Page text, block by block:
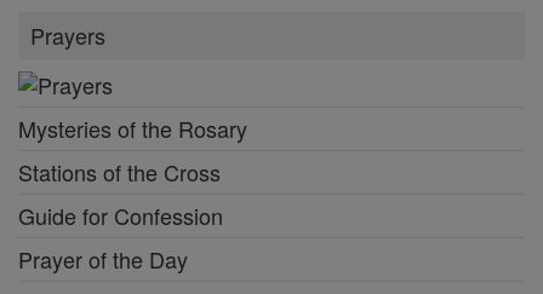
Prayers
Mysteries of the Rosary
Stations of the Cross
Guide for Confession
Prayer of the Day